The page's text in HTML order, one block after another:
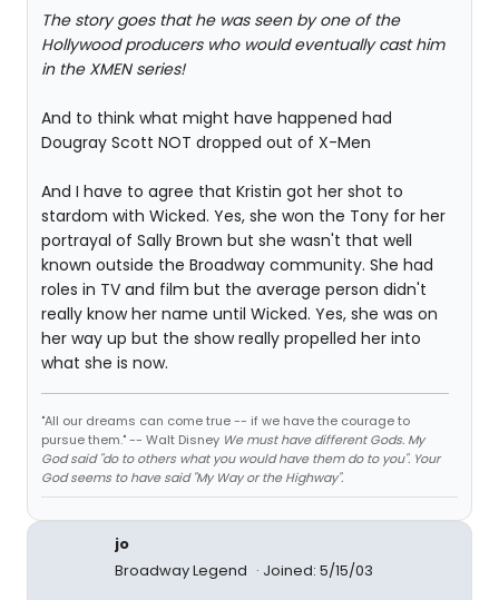
The story goes that he was seen by one of the
Hollywood producers who would eventually cast him
in the XMEN series!
And to think what might have happened had
Dougray Scott NOT dropped out of X-Men
And I have to agree that Kristin got her shot to
stardom with Wicked. Yes, she won the Tony for her
portrayal of Sally Brown but she wasn't that well
known outside the Broadway community. She had
roles in TV and film but the average person didn't
really know her name until Wicked. Yes, she was on
her way up but the show really propelled her into
what she is now.
"All our dreams can come true -- if we have the courage to
pursue them." -- Walt Disney We must have different Gods. My
God said "do to others what you would have them do to you". Your
God seems to have said "My Way or the Highway".
jo
Broadway Legend
Joined: 5/15/03